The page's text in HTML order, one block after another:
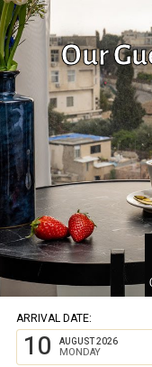
Our
ARRIVAL DATE:
10 AUGUST 2026
MONDAY